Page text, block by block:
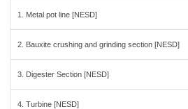
1. Metal pot line [NESD]
2. Bauxite crushing and grinding section [NESD]
3. Digester Section [NESD]
4. Turbine [NESD]